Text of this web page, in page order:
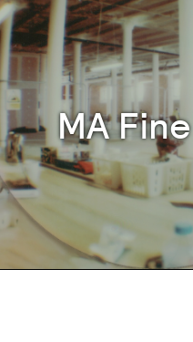
MA